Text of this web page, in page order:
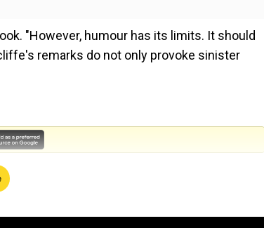
"However, humour has its limits. It should
remarks do not only provoke sinister
Hinchcliffe made comments that leaned into
of garbage," sparking widespread backlash.